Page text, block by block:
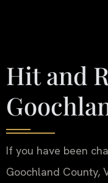
Hit and
If you have been
Goochland County,